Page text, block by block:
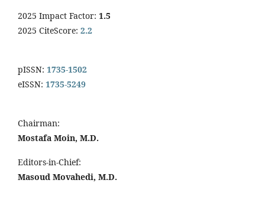
2025 Impact Factor: 1.5
2025 CiteScore: 2.2
pISSN: 1735-1502
eISSN: 1735-5249
Chairman:
Mostafa Moin, M.D.
Editors-in-Chief:
Masoud Movahedi, M.D.